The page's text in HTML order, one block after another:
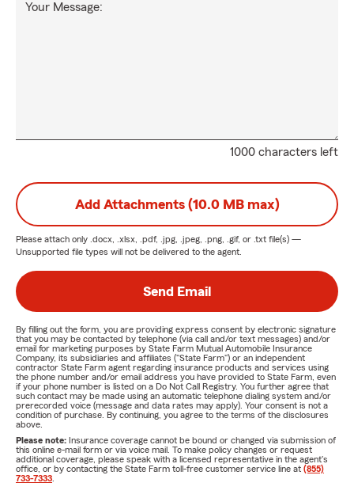
1000 characters left
Your Message:
Add Attachments (10.0 MB max)
Please attach only .docx, .xlsx, .pdf, .jpg, .jpeg, .png, .gif, or .txt file(s) —
Unsupported file types will not be delivered to the agent.
Send Email
By filling out the form, you are providing express consent by electronic signature
that you may be contacted by telephone (via call and/or text messages) and/or
email for marketing purposes by State Farm Mutual Automobile Insurance
Company, its subsidiaries and affiliates ("State Farm") or an independent
contractor State Farm agent regarding insurance products and services using
the phone number and/or email address you have provided to State Farm, even
if your phone number is listed on a Do Not Call Registry. You further agree that
such contact may be made using an automatic telephone dialing system and/or
prerecorded voice (message and data rates may apply). Your consent is not a
condition of purchase. By continuing, you agree to the terms of the disclosures
above.
Please note: Insurance coverage cannot be bound or changed via submission of
this online e-mail form or via voice mail. To make policy changes or request
additional coverage, please speak with a licensed representative in the agent's
office, or by contacting the State Farm toll-free customer service line at (855)
733-7333